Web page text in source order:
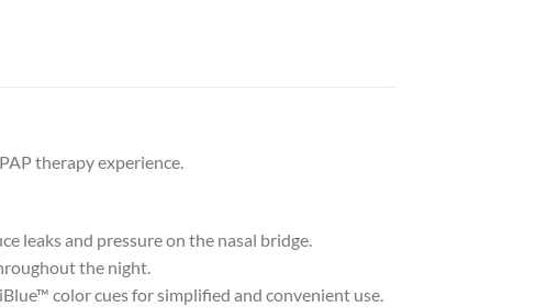
therapy experience.
leaks and pressure on the nasal bridge.
the night.
color cues for simplified and convenient use.